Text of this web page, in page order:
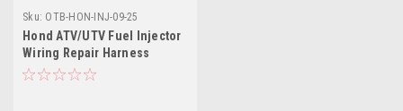
Sku: OTB-HON-INJ-09-25
Hond ATV/UTV Fuel Injector
Wiring Repair Harness